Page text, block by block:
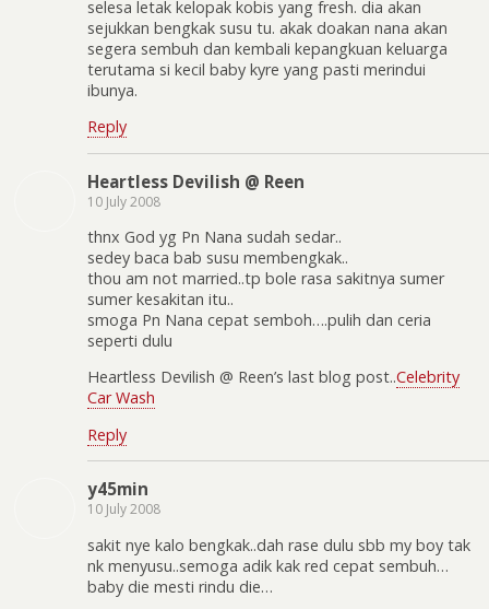
selesa letak kelopak kobis yang fresh. dia akan
sejukkan bengkak susu tu. akak doakan nana akan
segera sembuh dan kembali kepangkuan keluarga
terutama si kecil baby kyre yang pasti merindui
ibunya.
Reply
Heartless Devilish @ Reen
10 July 2008
thnx God yg Pn Nana sudah sedar..
sedey baca bab susu membengkak..
thou am not married..tp bole rasa sakitnya sumer
sumer kesakitan itu..
smoga Pn Nana cepat semboh….pulih dan ceria
seperti dulu
Heartless Devilish @ Reen’s last blog post..Celebrity
Car Wash
Reply
y45min
10 July 2008
sakit nye kalo bengkak..dah rase dulu sbb my boy tak
nk menyusu..semoga adik kak red cepat sembuh…
baby die mesti rindu die…